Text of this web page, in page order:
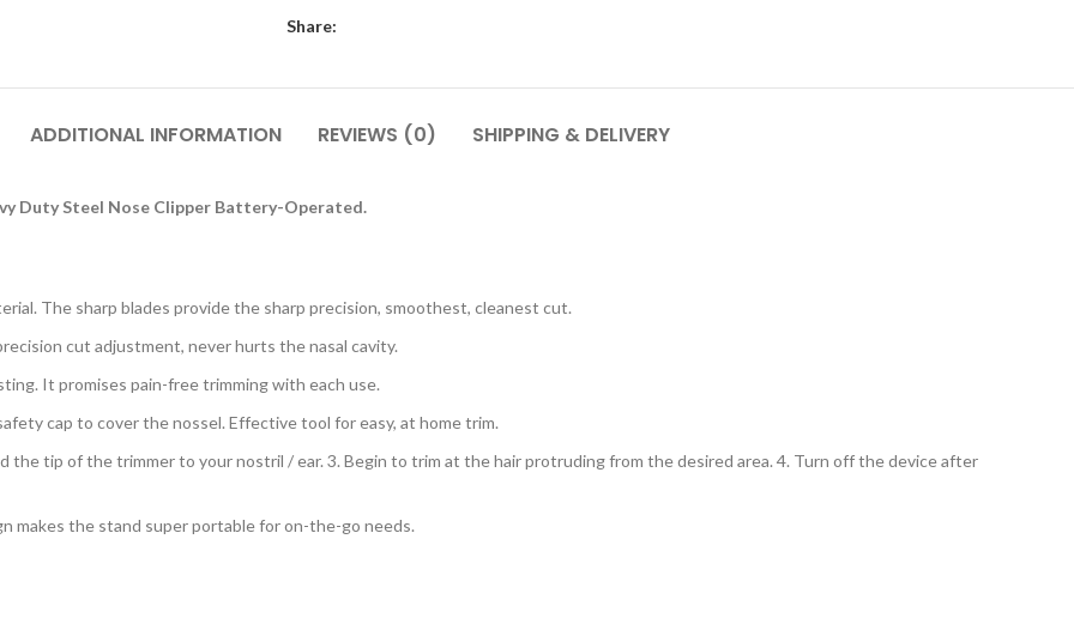
Share:
ADDITIONAL INFORMATION REVIEWS (0) SHIPPING & DELIVERY
Duty Steel Nose Clipper Battery-Operated.
The sharp blades provide the sharp precision, smoothest, cleanest cut.
cut adjustment, never hurts the nasal cavity.
It promises pain-free trimming with each use.
cap to cover the nossel. Effective tool for easy, at home trim.
the tip of the trimmer to your nostril / ear. 3. Begin to trim at the hair protruding from the desired area. 4. Turn off the device after
makes the stand super portable for on-the-go needs.